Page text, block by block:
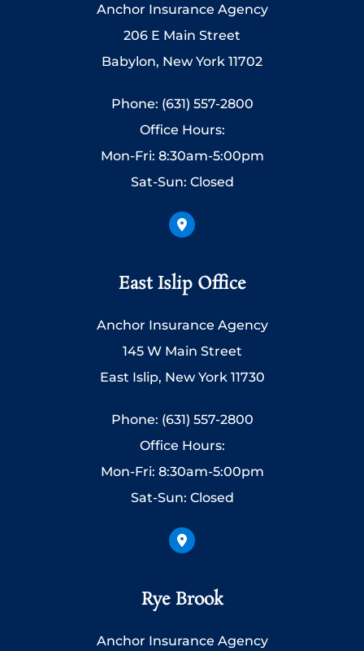
Anchor Insurance Agency
206 E Main Street
Babylon, New York 11702
Phone: (631) 557-2800
Office Hours:
Mon-Fri: 8:30am-5:00pm
Sat-Sun: Closed
East Islip Office
Anchor Insurance Agency
145 W Main Street
East Islip, New York 11730
Phone: (631) 557-2800
Office Hours:
Mon-Fri: 8:30am-5:00pm
Sat-Sun: Closed
Rye Brook
Anchor Insurance Agency